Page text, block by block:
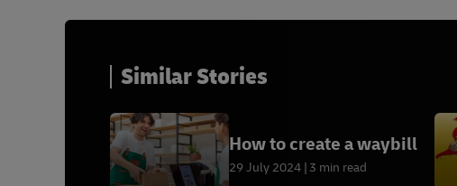
Similar Stories
How to create a waybill
29 July 2024 3 min read